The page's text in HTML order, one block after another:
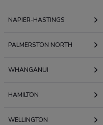
NAPIER-HASTINGS
PALMERSTON NORTH
WHANGANUI
HAMILTON
WELLINGTON